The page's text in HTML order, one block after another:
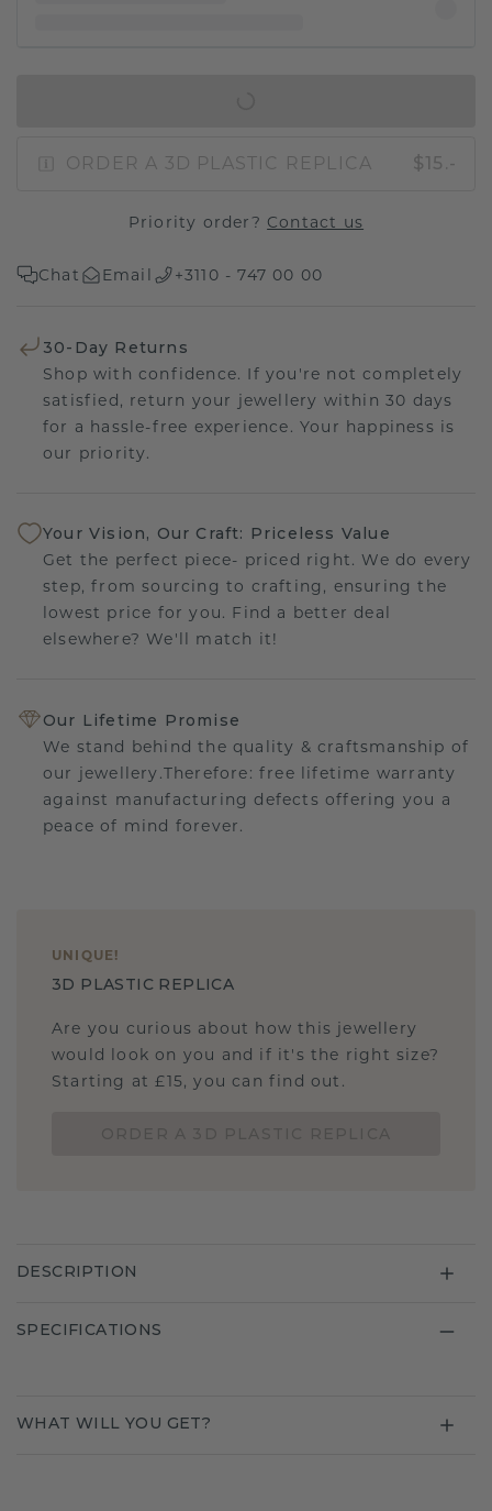
ORDER A 3D PLASTIC REPLICA $15.-
Priority order? Contact us
Chat Email +3110 - 747 00 00
30-Day Returns
Shop with confidence. If you're not completely
satisfied, return your jewellery within 30 days
for a hassle-free experience. Your happiness is
our priority.
Your Vision, Our Craft: Priceless Value
Get the perfect piece- priced right. We do every
step, from sourcing to crafting, ensuring the
lowest price for you. Find a better deal
elsewhere? We'll match it!
Our Lifetime Promise
We stand behind the quality & craftsmanship of
our jewellery.Therefore: free lifetime warranty
against manufacturing defects offering you a
peace of mind forever.
UNIQUE !
3D PLASTIC REPLICA
Are you curious about how this jewellery
would look on you and if it's the right size?
Starting at £15, you can find out.
DESCRIPTION
SPECIFICATIONS
WHAT WILL YOU GET?